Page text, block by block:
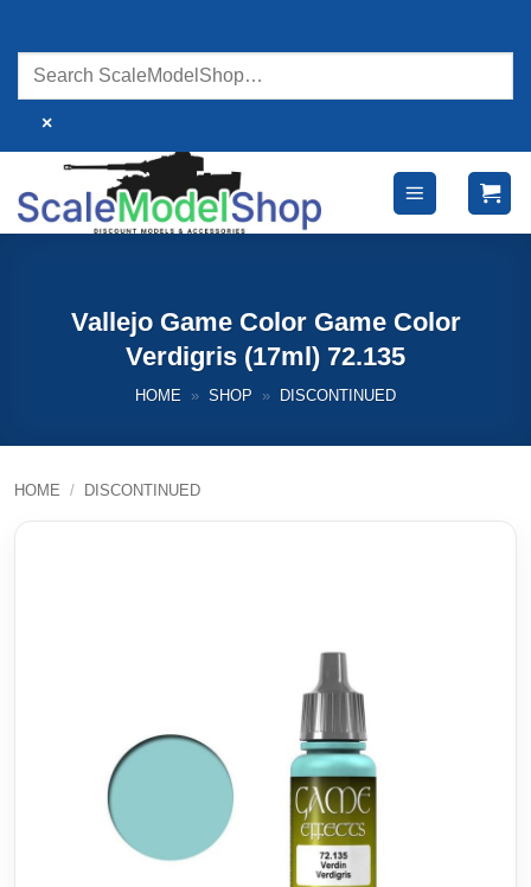
content
×
Vallejo Game Color Game Color
Verdigris (17ml) 72.135
HOME » SHOP » DISCONTINUED
HOME / DISCONTINUED